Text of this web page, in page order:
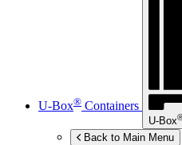
U-Box® Containers
U-Box
Back to Main Menu